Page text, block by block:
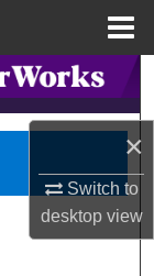
×
Switch to
desktopview